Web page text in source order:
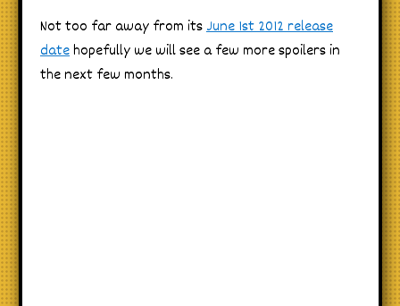
Not too far away from itsJune 1st 2012 release
datehopefully we will see a few more spoilers in
the next few months.